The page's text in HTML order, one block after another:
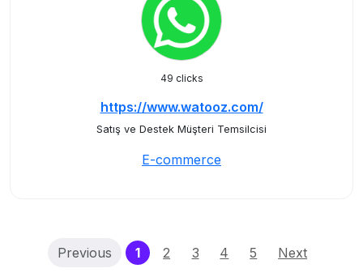
49 clicks
https://www.watooz.com/
Satış ve Destek Müşteri Temsilcisi
E-commerce
Previous 1(current)
2 3 4 5 Next